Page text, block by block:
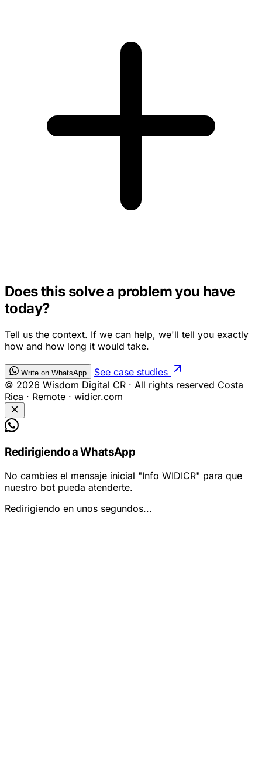
Does this solve a problem you have
today?
Tell us the context. If we can help, we'll tell you exactly
how and how long it would take.
Write on WhatsApp
See case studies
© 2026 Wisdom Digital CR · All rights reserved Costa
Rica · Remote · widicr.com
Redirigiendo a WhatsApp
No cambies el mensaje inicial "Info WIDICR" para que
nuestro bot pueda atenderte.
Redirigiendo en unos segundos...